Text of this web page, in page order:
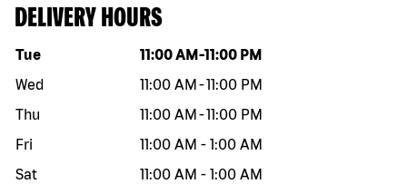
DELIVERY HOURS
Day of the week Hours
Tue 11:00 AM -11:00 PM
Wed
11:00 AM -11:00 PM
Thu
11:00 AM -11:00 PM
Fri
11:00 AM - 1:00 AM
Sat
11:00 AM - 1:00 AM